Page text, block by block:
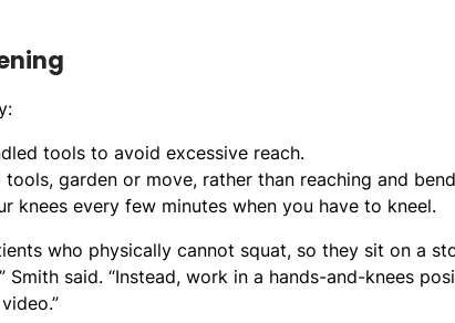
tools to avoid excessive reach.
garden or move, rather than reaching and
knees every few minutes when you have to kneel.
who physically cannot squat, so they sit on a
Smith said. “Instead, work in a hands-and-knees